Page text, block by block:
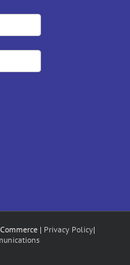
| Privacy Policy|